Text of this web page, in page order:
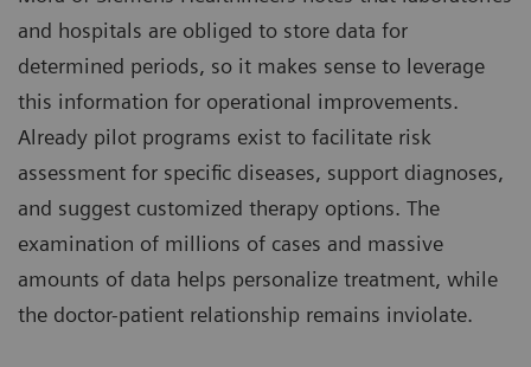
and hospitals are obliged to store data for
determined periods, so it makes sense to leverage
this information for operational improvements.
Already pilot programs exist to facilitate risk
assessment for specific diseases, support diagnoses,
and suggest customized therapy options. The
examination of millions of cases and massive
amounts of data helps personalize treatment, while
the doctor-patient relationship remains inviolate.